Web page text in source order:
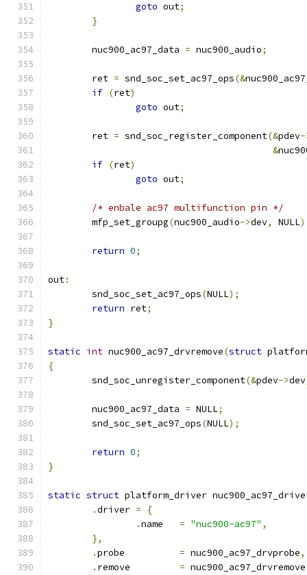
goto out;
}
	nuc900_ac97_data
= nuc900_audio;
	ret
= snd_soc_set_ac97_ops(&
if (ret)
goto out;
	ret
= snd_soc_register_component(&pdev-
&
if (ret)
goto out;
/* enbale ac97 multifunction pin */
	mfp_set_groupg
(nuc900_audio->dev, NULL
return 0;
out:
	snd_soc_set_ac97_ops
(NULL);
return ret;
}
static int nuc900_ac97_drvremove(struct
{
	snd_soc_unregister_component
(&pdev->dev
	nuc900_ac97_data
= NULL;
	snd_soc_set_ac97_ops
(NULL);
return 0;
}
static struct platform_driver
.
=
{
.
= "nuc900-ac97" ,
},
.
= nuc900_ac97_drvprobe,
.
= nuc900_ac97_drvremove